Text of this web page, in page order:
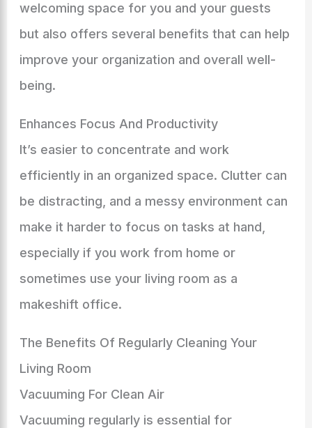
welcoming space for you and your guests
but also offers several benefits that can help
improve your organization and overall well-
being.
Enhances Focus And Productivity
It’s easier to concentrate and work
efficiently in an organized space. Clutter can
be distracting, and a messy environment can
make it harder to focus on tasks at hand,
especially if you work from home or
sometimes use your living room as a
makeshift office.
The Benefits Of Regularly Cleaning Your
Living Room
Vacuuming For Clean Air
Vacuuming regularly is essential for